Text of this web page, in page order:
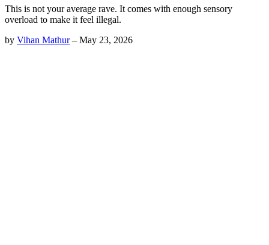
This is not your average rave. It comes with enough sensory
overload to make it feel illegal.
by Vihan Mathur– May 23, 2026